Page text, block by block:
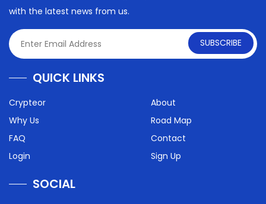
with the latest news from us.
SUBSCRIBE
QUICK LINKS
Crypteor
About
Why Us
Road Map
FAQ
Contact
Login
Sign Up
SOCIAL